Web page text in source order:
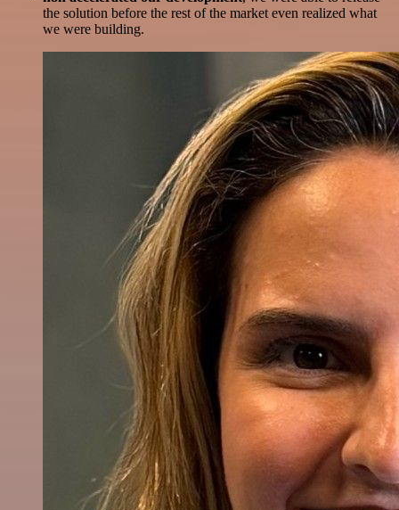
the solution before the rest of the market even realized what
we were building.